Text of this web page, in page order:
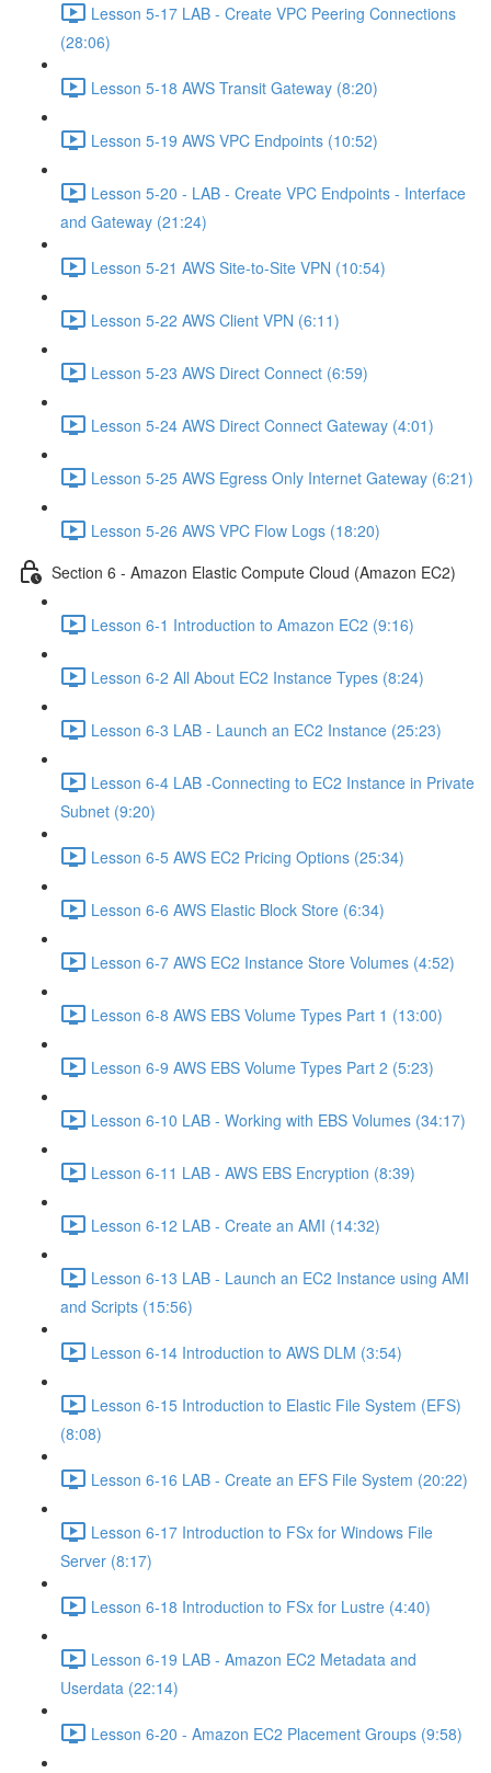
Lesson 5-17 LAB - Create VPC Peering Connections
(28:06)
Lesson 5-18 AWS Transit Gateway (8:20)
Lesson 5-19 AWS VPC Endpoints (10:52)
Lesson 5-20 - LAB - Create VPC Endpoints - Interface
and Gateway (21:24)
Lesson 5-21 AWS Site-to-Site VPN (10:54)
Lesson 5-22 AWS Client VPN (6:11)
Lesson 5-23 AWS Direct Connect (6:59)
Lesson 5-24 AWS Direct Connect Gateway (4:01)
Lesson 5-25 AWS Egress Only Internet Gateway (6:21)
Lesson 5-26 AWS VPC Flow Logs (18:20)
Section 6 - Amazon Elastic Compute Cloud (Amazon EC2)
Lesson 6-1 Introduction to Amazon EC2 (9:16)
Lesson 6-2 All About EC2 Instance Types (8:24)
Lesson 6-3 LAB - Launch an EC2 Instance (25:23)
Lesson 6-4 LAB -Connecting to EC2 Instance in Private
Subnet (9:20)
Lesson 6-5 AWS EC2 Pricing Options (25:34)
Lesson 6-6 AWS Elastic Block Store (6:34)
Lesson 6-7 AWS EC2 Instance Store Volumes (4:52)
Lesson 6-8 AWS EBS Volume Types Part 1 (13:00)
Lesson 6-9 AWS EBS Volume Types Part 2 (5:23)
Lesson 6-10 LAB - Working with EBS Volumes (34:17)
Lesson 6-11 LAB - AWS EBS Encryption (8:39)
Lesson 6-12 LAB - Create an AMI (14:32)
Lesson 6-13 LAB - Launch an EC2 Instance using AMI
and Scripts (15:56)
Lesson 6-14 Introduction to AWS DLM (3:54)
Lesson 6-15 Introduction to Elastic File System (EFS)
(8:08)
Lesson 6-16 LAB - Create an EFS File System (20:22)
Lesson 6-17 Introduction to FSx for Windows File
Server (8:17)
Lesson 6-18 Introduction to FSx for Lustre (4:40)
Lesson 6-19 LAB - Amazon EC2 Metadata and
Userdata (22:14)
Lesson 6-20 - Amazon EC2 Placement Groups (9:58)